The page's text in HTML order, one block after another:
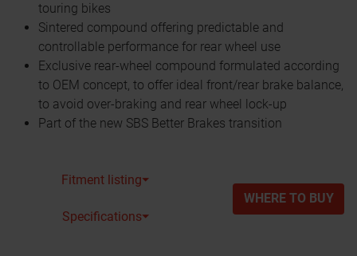
touring bikes
Sintered compound offering predictable and
controllable performance for rear wheel use
Exclusive rear-wheel compound formulated according
to OEM concept, to offer ideal front/rear brake balance,
to avoid over-braking and rear wheel lock-up
Part of the new SBS Better Brakes transition
Fitment listing⏷
Specifications⏷
WHERE TO BUY